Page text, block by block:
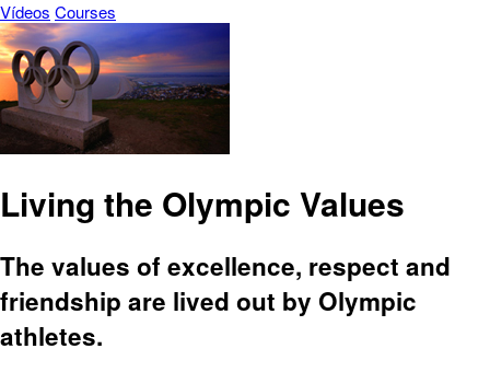
Vídeos Courses
Living the Olympic Values
The values of excellence, respect and
friendship are lived out by Olympic
athletes.